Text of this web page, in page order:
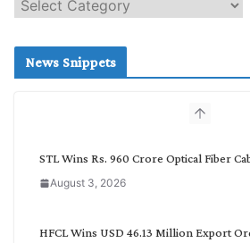
e
c
News Snippets
STL Wins Rs. 960 Crore Optical Fiber
August 3, 2026
HFCL Wins USD 46.13 Million Export